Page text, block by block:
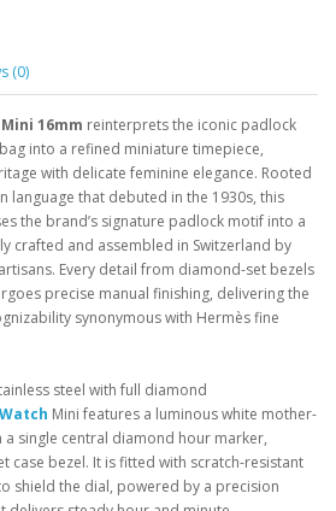
(0)
16mm reinterprets the iconic padlock
into a refined miniature timepiece,
with delicate feminine elegance. Rooted
language that debuted in the 1930s, this
the brand’s signature padlock motif into a
crafted and assembled in Switzerland by
Every detail from diamond-set bezels
precise manual finishing, delivering the
synonymous with Hermès fine
steel with full diamond
Mini features a luminous white mother-
single central diamond hour marker,
case bezel. It is fitted with scratch-resistant
shield the dial, powered by a precision